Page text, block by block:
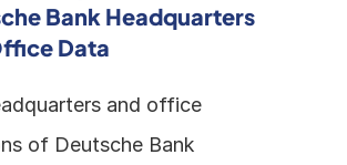
Bank Headquarters
Data
and office
of Deutsche Bank